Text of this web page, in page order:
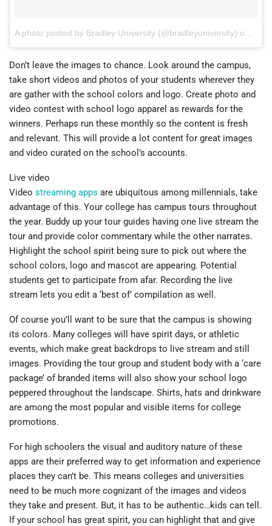
A photo posted by Bradley University (@bradleyuniversity) on
Don’t leave the images to chance. Look around the campus,
take short videos and photos of your students wherever they
are gather with the school colors and logo. Create photo and
video contest with school logo apparel as rewards for the
winners. Perhaps run these monthly so the content is fresh
and relevant. This will provide a lot content for great images
and video curated on the school’s accounts.
Live video
Video streaming apps are ubiquitous among millennials, take
advantage of this. Your college has campus tours throughout
the year. Buddy up your tour guides having one live stream the
tour and provide color commentary while the other narrates.
Highlight the school spirit being sure to pick out where the
school colors, logo and mascot are appearing. Potential
students get to participate from afar. Recording the live
stream lets you edit a ‘best of’ compilation as well.
Of course you’ll want to be sure that the campus is showing
its colors. Many colleges will have spirit days, or athletic
events, which make great backdrops to live stream and still
images. Providing the tour group and student body with a ‘care
package’ of branded items will also show your school logo
peppered throughout the landscape. Shirts, hats and drinkware
are among the most popular and visible items for college
promotions.
For high schoolers the visual and auditory nature of these
apps are their preferred way to get information and experience
places they can’t be. This means colleges and universities
need to be much more cognizant of the images and videos
they take and present. But, it has to be authentic…kids can tell.
If your school has great spirit, you can highlight that and give